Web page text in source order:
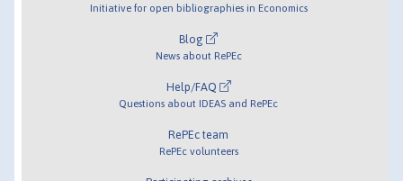
Initiative for open bibliographies in Economics
Blog
News about RePEc
Help/FAQ
Questions about IDEAS and RePEc
RePEc team
RePEc volunteers